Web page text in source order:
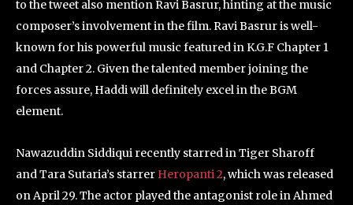
to the tweet also mention Ravi Basrur, hinting at the music
composer’s involvement in the film. Ravi Basrur is well-
known for his powerful music featured in K.G.F Chapter 1
and Chapter 2. Given the talented member joining the
forces assure, Haddi will definitely excel in the BGM
element.
Nawazuddin Siddiqui recently starred in Tiger Sharoff
and Tara Sutaria’s starrer Heropanti 2, which was released
on April 29. The actor played the antagonist role in Ahmed